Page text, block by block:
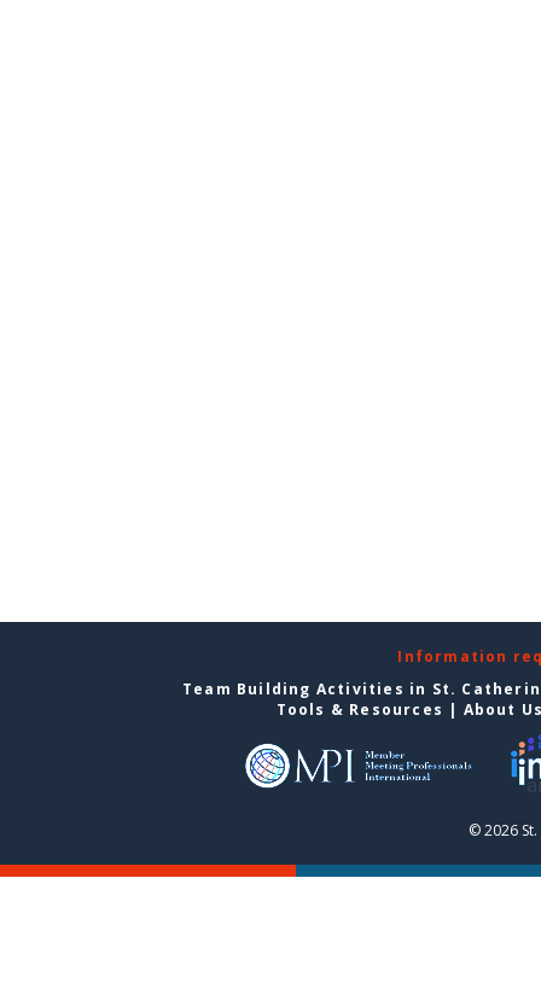
Information
Team Building Activities in St.
Tools & Resources | About
© 2026